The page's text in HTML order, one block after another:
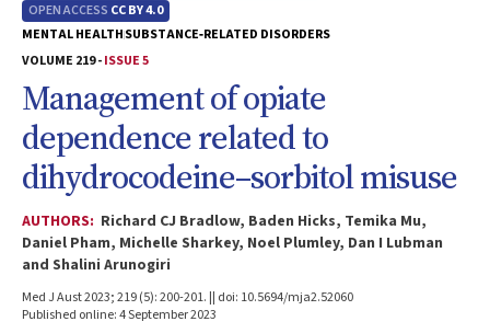
OPEN ACCESS CC BY 4.0
MENTAL HEALTHSUBSTANCE‐RELATED DISORDERS
VOLUME 219 -ISSUE 5
Management of opiate
dependence related to
dihydrocodeine–sorbitol misuse
AUTHORS: Richard CJ Bradlow, Baden Hicks, Temika Mu,
Daniel Pham, Michelle Sharkey, Noel Plumley, Dan I Lubman
and Shalini Arunogiri
Med J Aust 2023; 219 (5): 200-201. || doi: 10.5694/mja2.52060
Published online: 4 September 2023